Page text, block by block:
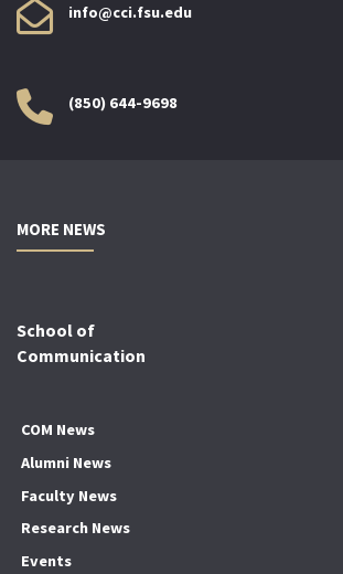
info@cci.fsu.edu
(850) 644-9698
MORE NEWS
School of
Communication
COM News
Alumni News
Faculty News
Research News
Events